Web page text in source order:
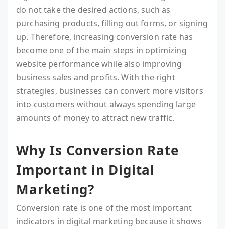
do not take the desired actions, such as
purchasing products, filling out forms, or signing
up. Therefore, increasing conversion rate has
become one of the main steps in optimizing
website performance while also improving
business sales and profits. With the right
strategies, businesses can convert more visitors
into customers without always spending large
amounts of money to attract new traffic.
Why Is Conversion Rate
Important in Digital
Marketing?
Conversion rate is one of the most important
indicators in digital marketing because it shows